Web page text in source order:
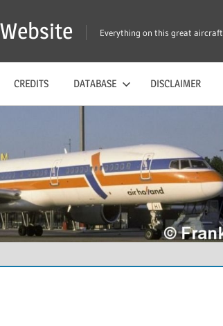
Everything on this great aircraft
CREDITS DATABASE DISCLAIMER